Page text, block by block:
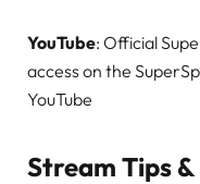
YouTube: Official
access on the
YouTube
Stream Tips